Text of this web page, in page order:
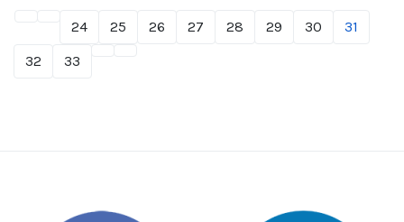
24 25 26 27 28 29 30
31
32
33